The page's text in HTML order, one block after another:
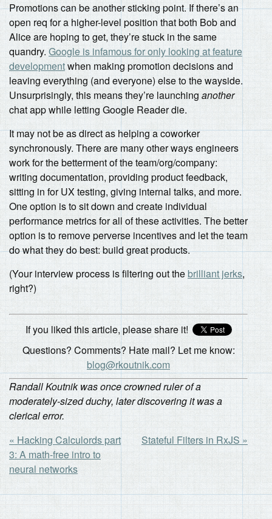
Promotions can be another sticking point. If there’s an
open req for a higher-level position that both Bob and
Alice are hoping to get, they’re stuck in the same
quandry. Google is infamous for only looking at feature
developmentwhen making promotion decisions and
leaving everything (and everyone) else to the wayside.
Unsurprisingly, this means they’re launching another
chat app while letting Google Reader die.
It may not be as direct as helping a coworker
synchronously. There are many other ways engineers
work for the betterment of the team/org/company:
writing documentation, providing product feedback,
sitting in for UX testing, giving internal talks, and more.
One option is to sit down and create individual
performance metrics for all of these activities. The better
option is to remove perverse incentives and let the team
do what they do best: build great products.
(Your interview process is filtering out thebrilliant jerks,
right?)
If you liked this article, please share it!
Questions? Comments? Hate mail? Let me know:
blog@rkoutnik.com
Randall Koutnik was once crowned ruler of a
moderately-sized duchy, later discovering it was a
clerical error.
« Hacking Calculords part
3: A math-free intro to
neural networks
Stateful Filters in RxJS »